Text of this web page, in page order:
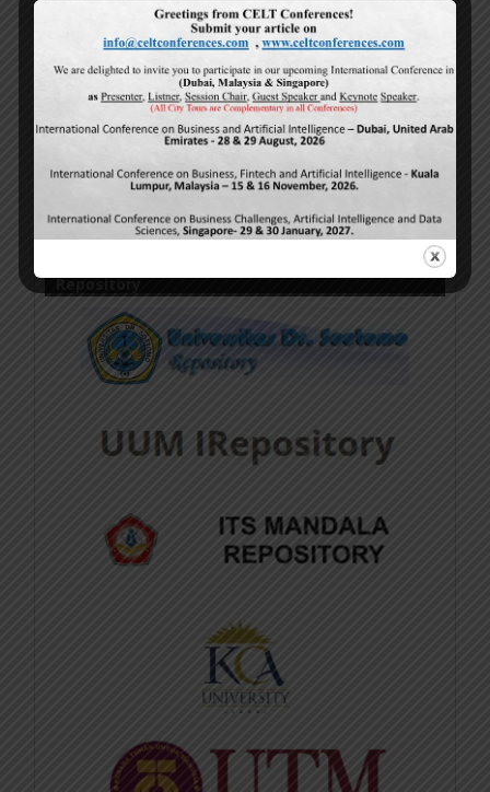
Online Research Publications byAuthorsis licensed
under aCreative Commons Attribution-
NonCommercial-NoDerivatives 4.0 International
License.
Based on a work at
http://www.ijmsbr.com
Permissions beyond the scope of this license may be
available athttp://www.ijmsbr.com
Repository